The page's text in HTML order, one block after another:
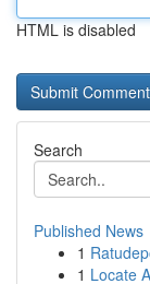
HTML is disabled
Search
Published News
1
1 Locate